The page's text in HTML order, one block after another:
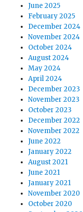
June 2025
February 2025
December 2024
November 2024
October 2024
August 2024
May 2024
April 2024
December 2023
November 2023
October 2023
December 2022
November 2022
June 2022
January 2022
August 2021
June 2021
January 2021
November 2020
October 2020